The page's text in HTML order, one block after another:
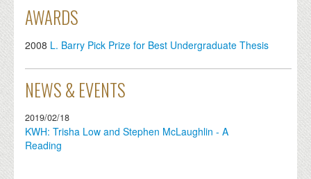
AWARDS
2008 L. Barry Pick Prize for Best Undergraduate Thesis
NEWS & EVENTS
2019/02/18
KWH: Trisha Low and Stephen McLaughlin - A
Reading